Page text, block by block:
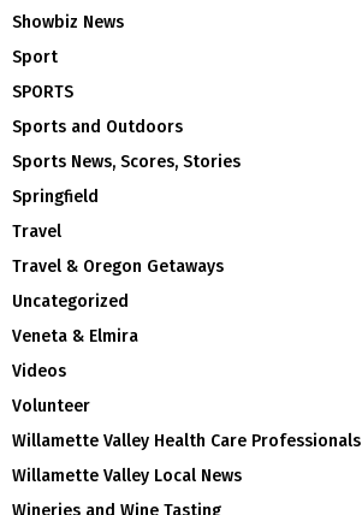
Showbiz News
Sport
SPORTS
Sports and Outdoors
Sports News, Scores, Stories
Springfield
Travel
Travel & Oregon Getaways
Uncategorized
Veneta & Elmira
Videos
Volunteer
Willamette Valley Health Care Professionals
Willamette Valley Local News
Wineries and Wine Tasting